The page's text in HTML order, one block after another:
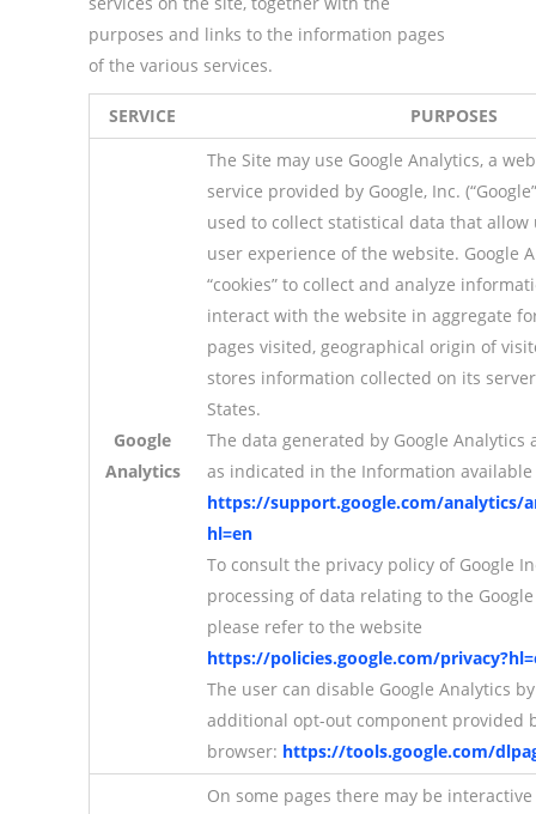
purposes and links to the information pages
of the various services.
SERVICE PURPOSES
Google
Analytics
The Site may use Google Analytics, a
service provided by Google, Inc.
used to collect statistical data that
user experience of the website. Google
“cookies” to collect and analyze
interact with the website in aggregate
pages visited, geographical origin of
stores information collected on its
States.
The data generated by Google Analytics
as indicated in the Information
https://support.google.com/analytics/
hl=en
To consult the privacy policy of Google
processing of data relating to the
please refer to the website
https://policies.google.com/
The user can disable Google Analytics
additional opt-out component provided
browser: https://tools.google.com/
On some pages there may be